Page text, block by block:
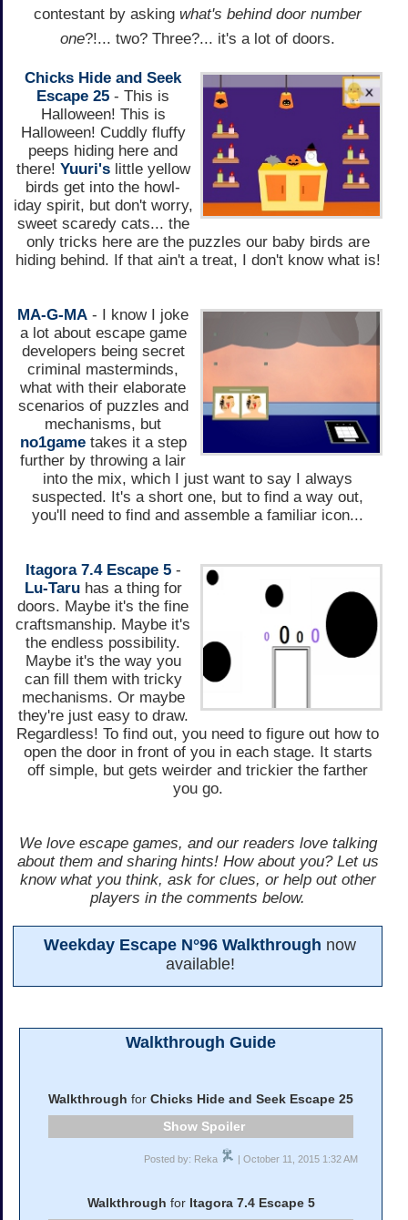
contestant by asking what's behind door number
one?!... two? Three?... it's a lot of doors.
Chicks Hide and Seek
Escape 25 - This is
Halloween! This is
Halloween! Cuddly fluffy
peeps hiding here and
there! Yuuri'slittle yellow
birds get into the howl-
iday spirit, but don't worry,
sweet scaredy cats... the
only tricks here are the puzzles our baby birds are
hiding behind. If that ain't a treat, I don't know what is!
MA-G-MA - I know I joke
a lot about escape game
developers being secret
criminal masterminds,
what with their elaborate
scenarios of puzzles and
mechanisms, but
no1gametakes it a step
further by throwing a lair
into the mix, which I just want to say I always
suspected. It's a short one, but to find a way out,
you'll need to find and assemble a familiar icon...
Itagora 7.4 Escape 5-
Lu-Taruhas a thing for
doors. Maybe it's the fine
craftsmanship. Maybe it's
the endless possibility.
Maybe it's the way you
can fill them with tricky
mechanisms. Or maybe
they're just easy to draw.
Regardless! To find out, you need to figure out how to
open the door in front of you in each stage. It starts
off simple, but gets weirder and trickier the farther
you go.
We love escape games, and our readers love talking
about them and sharing hints! How about you? Let us
know what you think, ask for clues, or help out other
players in the comments below.
Weekday Escape N°96 Walkthrough now
available!
Walkthrough Guide
Walkthrough forChicks Hide and Seek Escape 25
Spoiler
Posted by: Reka | October 11, 2015 1:32 AM
Walkthrough for Itagora 7.4 Escape 5